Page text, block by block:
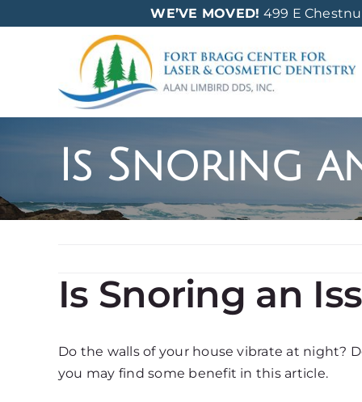
to
WE’VE MOVED! 499 E
Is Snoring
Is Snoring an
Do the walls of your house vibrate at night?
you may find some benefit in this article.